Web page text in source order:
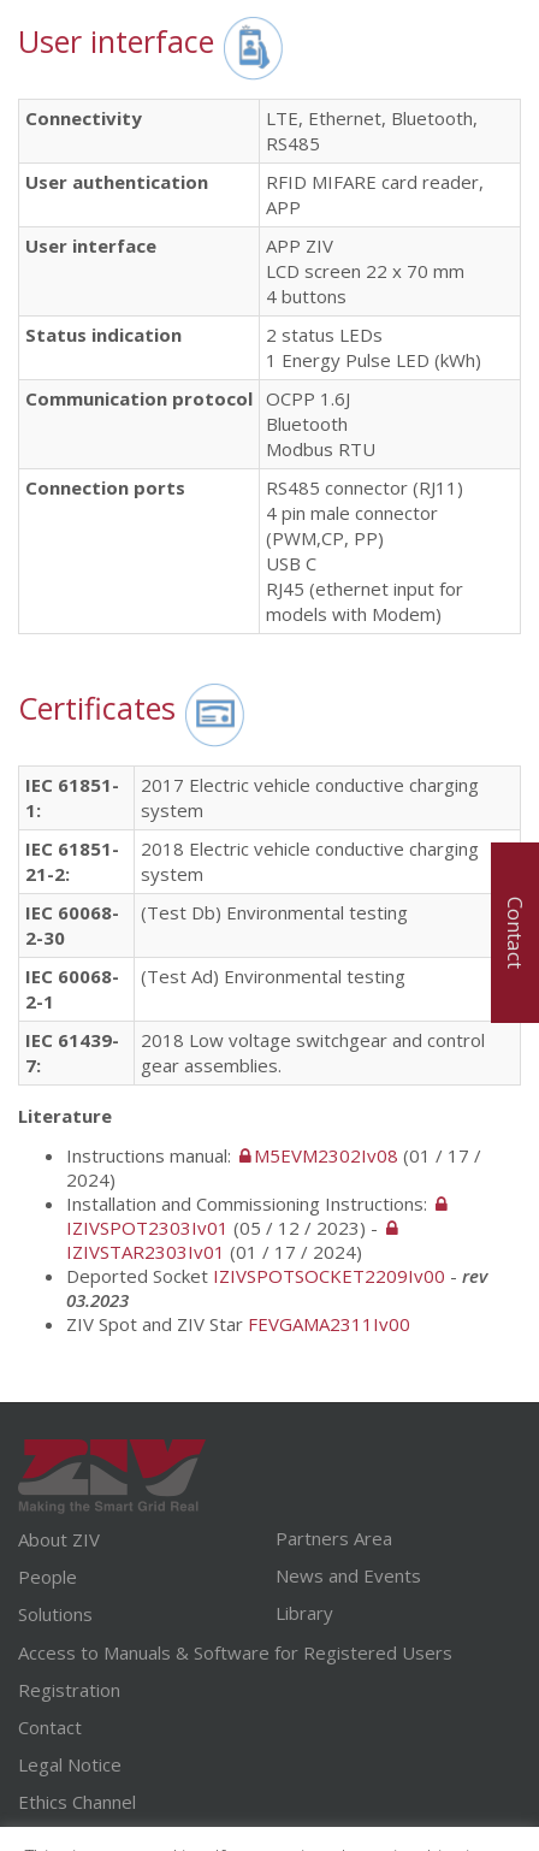
User interface
Connectivity
LTE, Ethernet, Bluetooth,
RS485
User authentication
RFID MIFARE card reader,
APP
User interface
APP ZIV
LCD screen 22 x 70 mm
4 buttons
Status indication
2 status LEDs
1 Energy Pulse LED (kWh)
Communication protocol OCPP 1.6J
Bluetooth
Modbus RTU
Connection ports
RS485 connector (RJ11)
4 pin male connector
(PWM,CP, PP)
USB C
RJ45 (ethernet input for
models with Modem)
Certificates
IEC 61851-
1:
2017 Electric vehicle conductive charging
system
IEC 61851-
21-2:
2018 Electric vehicle conductive charging
system
IEC 60068-
2-30
(Test Db) Environmental testing
IEC 60068-
2-1
(Test Ad) Environmental testing
IEC 61439-
7:
2018 Low voltage switchgear and control
gear assemblies.
Literature
Instructions manual:
M5EVM2302Iv08 (01 / 17 /
2024)
Installation and Commissioning Instructions:
IZIVSPOT2303Iv01 (05 / 12 / 2023) -
IZIVSTAR2303Iv01 (01 / 17 / 2024)
Deported Socket IZIVSPOTSOCKET2209Iv00 - rev
03.2023
ZIV Spot and ZIV Star FEVGAMA2311Iv00
About ZIV
People
Solutions
Partners Area
News and Events
Library
Access to Manuals & Software for Registered Users
Registration
Contact
Legal Notice
Ethics Channel
Contact